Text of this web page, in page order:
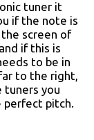
tuner it
if the note is
screen of
if this is
to be in
to the right,
tuners you
perfect pitch.